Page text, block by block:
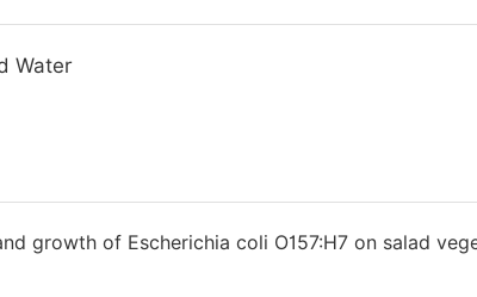
Water
growth of Escherichia coli O157:H7 on salad